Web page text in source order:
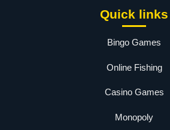
Quick links
Bingo Games
Online Fishing
Casino Games
Monopoly